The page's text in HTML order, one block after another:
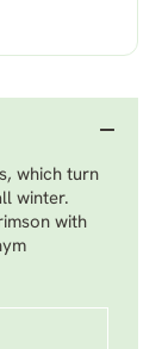
which turn
winter.
with